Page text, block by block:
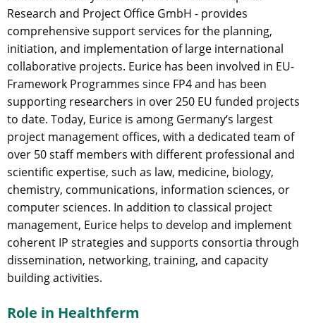
Research and Project Office GmbH - provides
comprehensive support services for the planning,
initiation, and implementation of large international
collaborative projects. Eurice has been involved in EU-
Framework Programmes since FP4 and has been
supporting researchers in over 250 EU funded projects
to date. Today, Eurice is among Germany‘s largest
project management offices, with a dedicated team of
over 50 staff members with different professional and
scientific expertise, such as law, medicine, biology,
chemistry, communications, information sciences, or
computer sciences. In addition to classical project
management, Eurice helps to develop and implement
coherent IP strategies and supports consortia through
dissemination, networking, training, and capacity
building activities.
Role in Healthferm